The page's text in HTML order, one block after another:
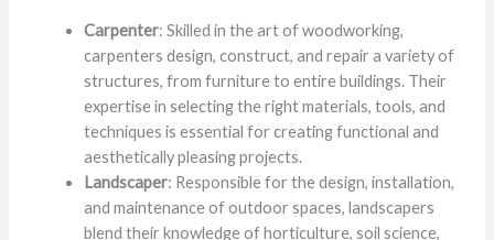
Carpenter: Skilled in the art of woodworking,
carpenters design, construct, and repair a variety of
structures, from furniture to entire buildings. Their
expertise in selecting the right materials, tools, and
techniques is essential for creating functional and
aesthetically pleasing projects.
Landscaper: Responsible for the design, installation,
and maintenance of outdoor spaces, landscapers
blend their knowledge of horticulture, soil science,